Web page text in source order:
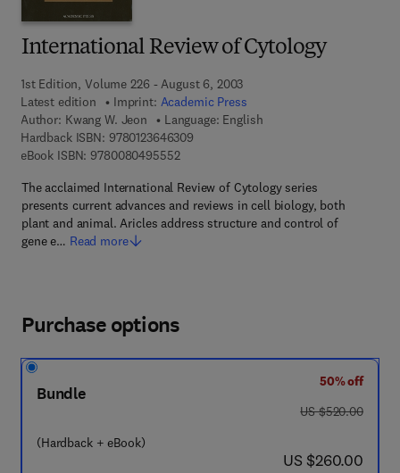
International Review of Cytology
1st Edition, Volume 226 - August 6, 2003
Latest edition
Imprint: Academic Press
Author: Kwang W. Jeon
Language: English
Hardback ISBN: 97801236463099 7 8 - 0 - 1 2 - 3 6 4 6 3 0 - 9
eBook ISBN: 97800804955529 7 8 - 0 - 0 8 - 0 4 9 5 5 5 - 2
The acclaimed International Review of Cytology series
presents current advances and reviews in cell biology, both
plant and animal. Aricles address structure and control of
gene e… Read more
Purchase options
Bundle
(Hardback + eBook)
50% off
was US $520.00
US $520.00
now US $260.00
US $260.00